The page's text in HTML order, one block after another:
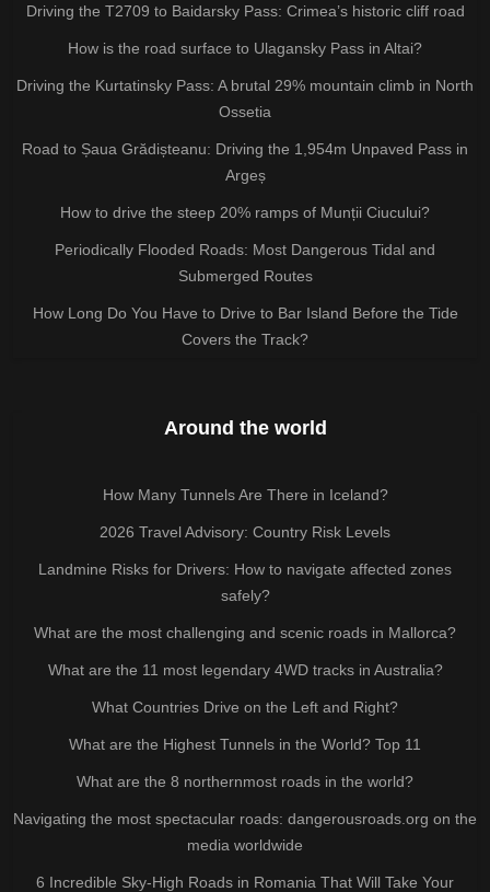
Driving the T2709 to Baidarsky Pass: Crimea’s historic cliff road
How is the road surface to Ulagansky Pass in Altai?
Driving the Kurtatinsky Pass: A brutal 29% mountain climb in North
Ossetia
Road to Șaua Grădișteanu: Driving the 1,954m Unpaved Pass in
Argeș
How to drive the steep 20% ramps of Munții Ciucului?
Periodically Flooded Roads: Most Dangerous Tidal and
Submerged Routes
How Long Do You Have to Drive to Bar Island Before the Tide
Covers the Track?
Around the world
How Many Tunnels Are There in Iceland?
2026 Travel Advisory: Country Risk Levels
Landmine Risks for Drivers: How to navigate affected zones
safely?
What are the most challenging and scenic roads in Mallorca?
What are the 11 most legendary 4WD tracks in Australia?
What Countries Drive on the Left and Right?
What are the Highest Tunnels in the World? Top 11
What are the 8 northernmost roads in the world?
Navigating the most spectacular roads: dangerousroads.org on the
media worldwide
6 Incredible Sky-High Roads in Romania That Will Take Your